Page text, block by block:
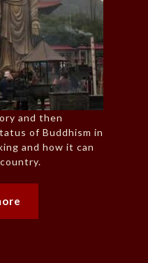
and then
of Buddhism in
and how it can